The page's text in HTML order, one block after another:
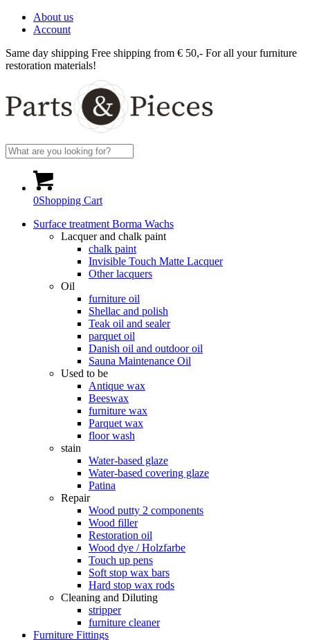
About us
Account
Same day shipping Free shipping from € 50,- For all your furniture
restoration materials!
0Shopping Cart
Surface treatment Borma Wachs
Lacquer and chalk paint
chalk paint
Invisible Touch Matte Lacquer
Other lacquers
Oil
furniture oil
Shellac and polish
Teak oil and sealer
parquet oil
Danish oil and outdoor oil
Sauna Maintenance Oil
Used to be
Antique wax
Beeswax
furniture wax
Parquet wax
floor wash
stain
Water-based glaze
Water-based covering glaze
Patina
Repair
Wood putty 2 components
Wood filler
Restoration oil
Wood dye / Holzfarbe
Touch up pens
Soft stop wax bars
Hard stop wax rods
Cleaning and Diluting
stripper
furniture cleaner
Furniture Fittings